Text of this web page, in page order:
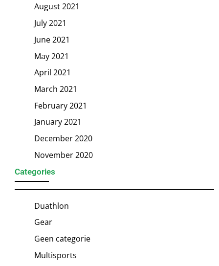
August 2021
July 2021
June 2021
May 2021
April 2021
March 2021
February 2021
January 2021
December 2020
November 2020
Categories
Duathlon
Gear
Geen categorie
Multisports